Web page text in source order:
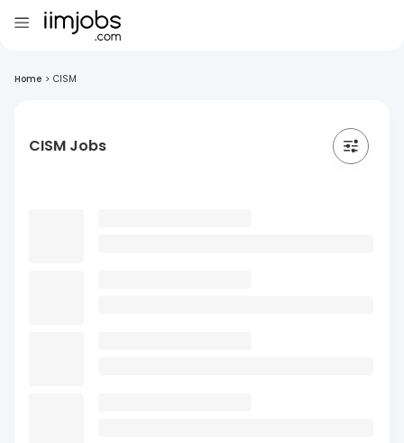
Home > CISM
CISM Jobs